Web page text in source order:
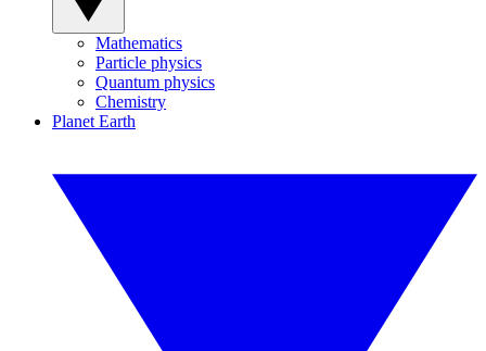
Mathematics
Particle physics
Quantum physics
Chemistry
Planet Earth